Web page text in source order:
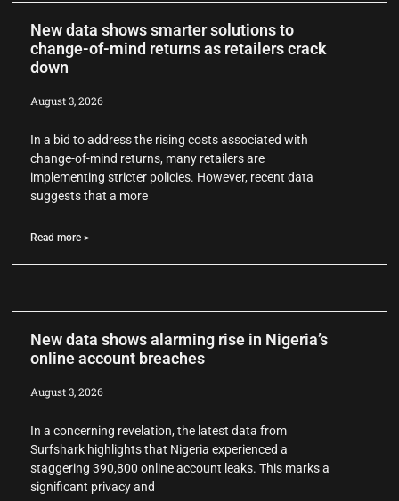
New data shows smarter solutions to
change-of-mind returns as retailers crack
down
August 3, 2026
In a bid to address the rising costs associated with
change-of-mind returns, many retailers are
implementing stricter policies. However, recent data
suggests that a more
Read more >
New data shows alarming rise in Nigeria’s
online account breaches
August 3, 2026
In a concerning revelation, the latest data from
Surfshark highlights that Nigeria experienced a
staggering 390,800 online account leaks. This marks a
significant privacy and